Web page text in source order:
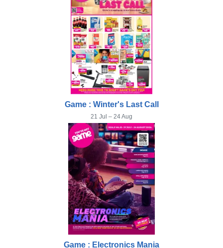
Game : Winter's Last Call
21 Jul – 24 Aug
Game : Electronics Mania